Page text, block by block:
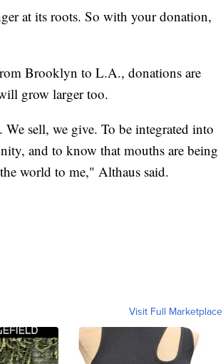
at its roots. So with your donation,
Brooklyn to L.A., donations are
grow larger too.
sell, we give. To be integrated into
and to know that mouths are being
world to me," Althaus said.
Visit Full Marketplace